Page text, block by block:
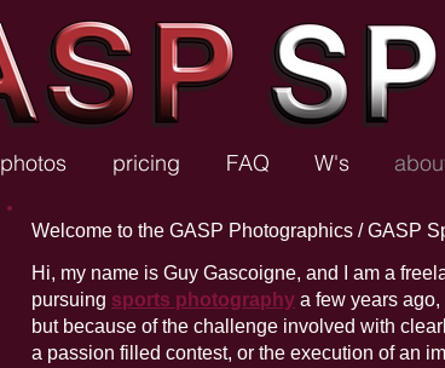
photos pricing FAQ W's
Welcome to the GASP Photographics / GASP
Hi, my name is Guy Gascoigne, and I am a
pursuing sports photography a few years
but because of the challenge involved with
a passion filled contest, or the execution of an